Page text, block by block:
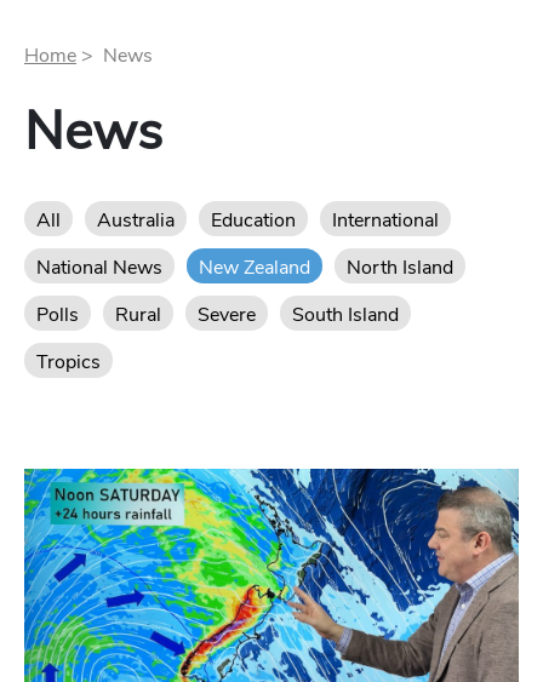
Home > News
News
All Australia Education
International
National News
New Zealand
North Island
Polls
Rural Severe
South Island
Tropics